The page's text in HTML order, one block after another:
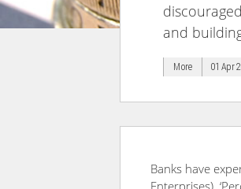
and
More 01 Apr
Banks have
Enterprises).